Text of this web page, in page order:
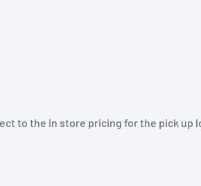
to the in store pricing for the pick up